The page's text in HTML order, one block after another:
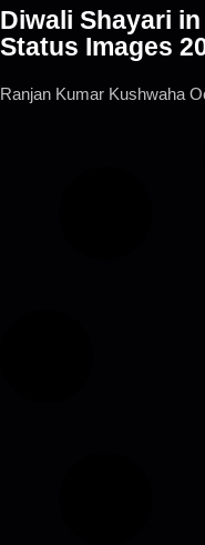
Diwali Shayari
Status Images
Ranjan Kumar Kushwaha